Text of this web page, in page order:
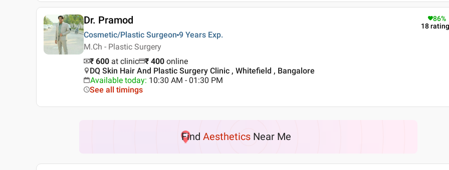
Dr. Pramod
Cosmetic/Plastic Surgeon 9 Years Exp.
M.Ch - Plastic Surgery
86%
18
₹ 600 at clinic ₹ 400 online
DQ Skin Hair And Plastic Surgery Clinic , Whitefield , Bangalore
Available today: 10:30 AM - 01:30 PM
See all timings
Find Aesthetics Near Me